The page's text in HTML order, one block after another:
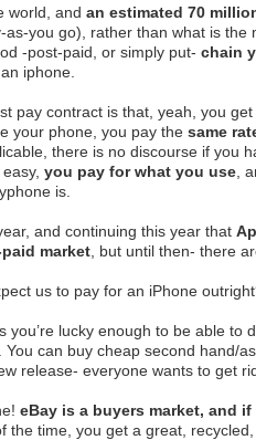
world, and an estimated 70
as-you go), rather than what is
-post-paid, or simply put- chain
iphone.
pay contract is that, yeah, you get
your phone, you pay the same
there is no discourse if you
you pay for what you use ,
is.
and continuing this year that
market , but until then- there
us to pay for an iPhone
you’re lucky enough to be able to
. You can buy cheap second hand/
release- everyone wants to get
eBay is a buyers market, and
the time, you get a great,